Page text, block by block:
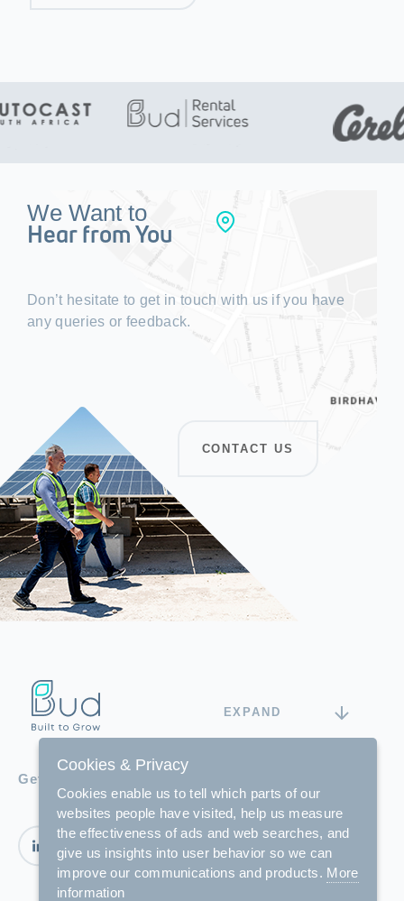
We Want to
Hear from You
Don’t hesitate to get in touch with us if you have
any queries or feedback.
CONTACT US
EXPAND
Get in touch with us
Cookies & Privacy
Cookies enable us to tell which parts of our
websites people have visited, help us measure
the effectiveness of ads and web searches, and
give us insights into user behavior so we can
improve our communications and products. More
information